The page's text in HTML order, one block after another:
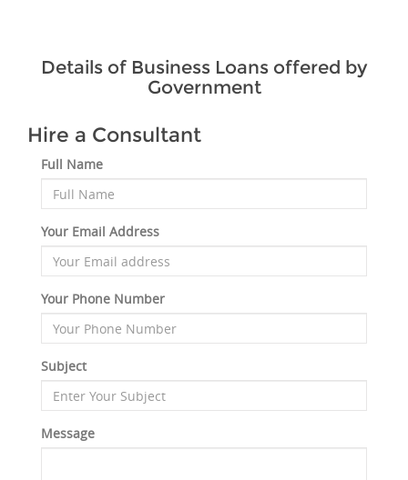
Details of Business Loans offered by
Government
Hire a Consultant
Full Name
Your Email Address
Your Phone Number
Subject
Message